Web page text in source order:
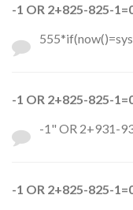
-1 OR 2+825-825-
-1 OR 2+825-825-
-1" OR 2+931-
-1 OR 2+825-825-